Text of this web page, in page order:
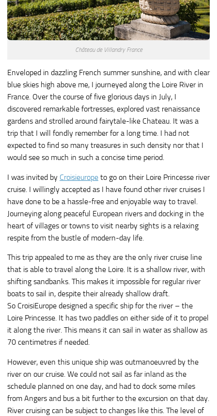
Château de Villandry France
Enveloped in dazzling French summer sunshine, and with clear
blue skies high above me, I journeyed along the Loire River in
France. Over the course of five glorious days in July, I
discovered remarkable fortresses, explored vast renaissance
gardens and strolled around fairytale-like Chateau. It was a
trip that I will fondly remember for a long time. I had not
expected to find so many treasures in such density nor that I
would see so much in such a concise time period.
I was invited by Croisieurope to go on their Loire Princesse river
cruise. I willingly accepted as I have found other river cruises I
have done to be a hassle-free and enjoyable way to travel.
Journeying along peaceful European rivers and docking in the
heart of villages or towns to visit nearby sights is a relaxing
respite from the bustle of modern-day life.
This trip appealed to me as they are the only river cruise line
that is able to travel along the Loire. It is a shallow river, with
shifting sandbanks. This makes it impossible for regular river
boats to sail in, despite their already shallow draft.
So CroisiEurope designed a specific ship for the river – the
Loire Princesse. It has two paddles on either side of it to propel
it along the river. This means it can sail in water as shallow as
70 centimetres if needed.
However, even this unique ship was outmanoeuvred by the
river on our cruise. We could not sail as far inland as the
schedule planned on one day, and had to dock some miles
from Angers and bus a bit further to the excursion on that day.
River cruising can be subject to changes like this. The level of